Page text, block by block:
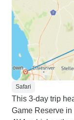
Safari
This 3-day trip
Game Reserve